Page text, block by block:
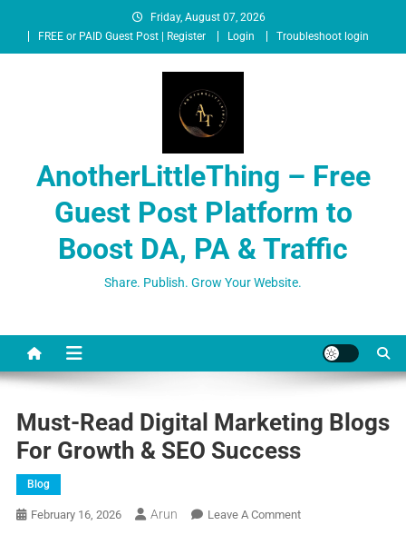
Friday, August 07, 2026
FREE or PAID Guest Post | Register
Login Troubleshoot login
AnotherLittleThing – Free
Guest Post Platform to
Boost DA, PA & Traffic
Share. Publish. Grow Your Website.
Must-Read Digital Marketing Blogs
For Growth & SEO Success
Blog
February 16, 2026 Arun Leave A Comment